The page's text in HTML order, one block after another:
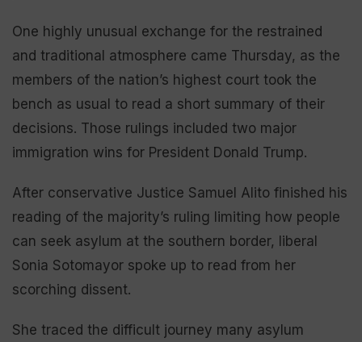
One highly unusual exchange for the restrained
and traditional atmosphere came Thursday, as the
members of the nation’s highest court took the
bench as usual to read a short summary of their
decisions. Those rulings included two major
immigration wins for President Donald Trump.
After conservative Justice Samuel Alito finished his
reading of the majority’s ruling limiting how people
can seek asylum at the southern border, liberal
Sonia Sotomayor spoke up to read from her
scorching dissent.
She traced the difficult journey many asylum